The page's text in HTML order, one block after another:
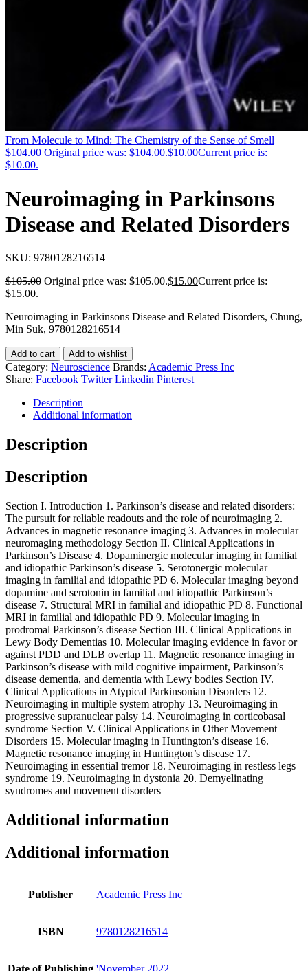
From Molecule to Mind: The Chemistry of the Sense of Smell
$104.00 Original price was: $104.00.$10.00Current price is:
$10.00.
Neuroimaging in Parkinsons
Disease and Related Disorders
SKU: 9780128216514
$105.00 Original price was: $105.00.$15.00Current price is:
$15.00.
Neuroimaging in Parkinsons Disease and Related Disorders, Chung,
Min Suk, 9780128216514
Add to cart Add to wishlist
Category: Neuroscience Brands: Academic Press Inc
Share: Facebook Twitter Linkedin Pinterest
Description
Additional information
Description
Description
Section I. Introduction 1. Parkinson’s disease and related disorders:
The pursuit for reliable readouts and the role of neuroimaging 2.
Advances in magnetic resonance imaging 3. Advances in molecular
neuromaging methodology Section II. Clinical Applications in
Parkinson’s Disease 4. Dopaminergic molecular imaging in familial
and idiopathic Parkinson’s disease 5. Serotonergic molecular
imaging in familial and idiopathic PD 6. Molecular imaging beyond
dopamine and serotonin in familial and idiopathic Parkinson’s
disease 7. Structural MRI in familial and idiopathic PD 8. Functional
MRI in familial and idiopathic PD 9. Molecular imaging in
prodromal Parkinson’s disease Section III. Clinical Applications in
Lewy Body Dementias 10. Molecular imaging evidence in favor or
against PDD and DLB overlap 11. Magnetic resonance imaging in
Parkinson’s disease with mild cognitive impairment, Parkinson’s
disease dementia, and dementia with Lewy bodies Section IV.
Clinical Applications in Atypical Parkinsonian Disorders 12.
Neuroimaging in multiple system atrophy 13. Neuroimaging in
progressive supranuclear palsy 14. Neuroimaging in corticobasal
syndrome Section V. Clinical Applications in Other Movement
Disorders 15. Molecular imaging in Huntington’s disease 16.
Magnetic resonance imaging in Huntington’s disease 17.
Neuroimaging in essential tremor 18. Neuroimaging in restless legs
syndrome 19. Neuroimaging in dystonia 20. Demyelinating
syndromes and movement disorders
Additional information
Additional information
Publisher Academic Press Inc
ISBN 9780128216514
Date of Publishing 'November 2022